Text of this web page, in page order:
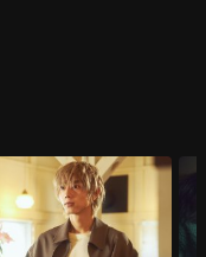
2 Episode 1